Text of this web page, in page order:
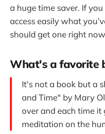
a huge time saver. If
access easily what
should get one right
What's a favorite
It's not a book but a
and Time" by Mary
over and each time
meditation on the